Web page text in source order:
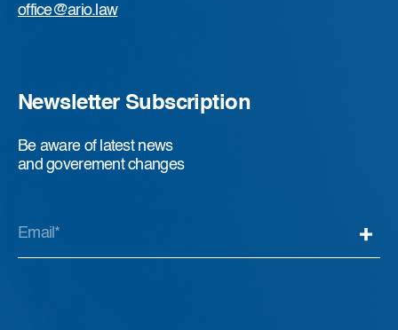
office@ario.law
Newsletter Subscription
Be aware of latest news
and goverement changes